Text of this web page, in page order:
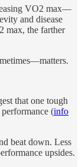
VO2 max—
and disease
max, the farther
that one tough
(info
beat down. Less
upsides.